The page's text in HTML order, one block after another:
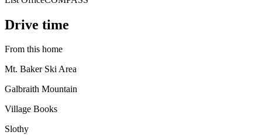
Drive time
From this home
Mt. Baker Ski Area
Galbraith Mountain
Village Books
Slothy